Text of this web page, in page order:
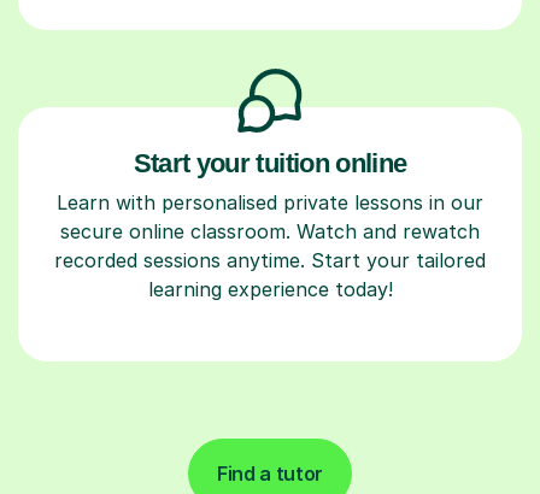
Start your tuition online
Learn with personalised private lessons in our
secure online classroom. Watch and rewatch
recorded sessions anytime. Start your tailored
learning experience today!
Find a tutor